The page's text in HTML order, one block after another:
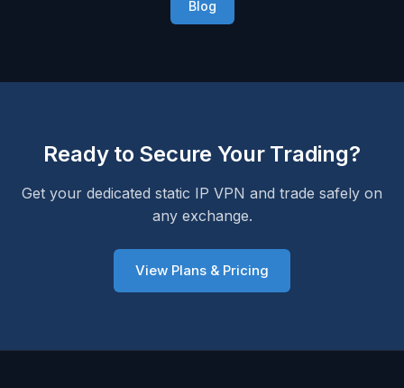
Blog
Ready to Secure Your Trading?
Get your dedicated static IP VPN and trade safely on
any exchange.
View Plans & Pricing